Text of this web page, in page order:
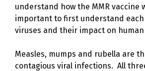
understand how the MMR vaccine
important to first understand
viruses and their impact on
Measles, mumps and rubella are
contagious viral infections. All